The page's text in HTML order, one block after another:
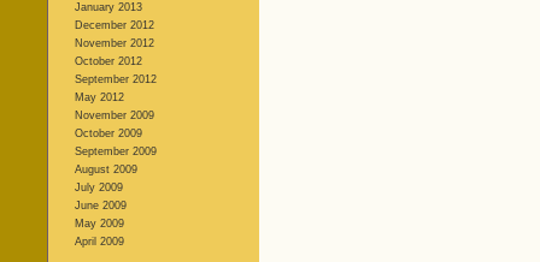
January 2013
December 2012
November 2012
October 2012
September 2012
May 2012
November 2009
October 2009
September 2009
August 2009
July 2009
June 2009
May 2009
April 2009